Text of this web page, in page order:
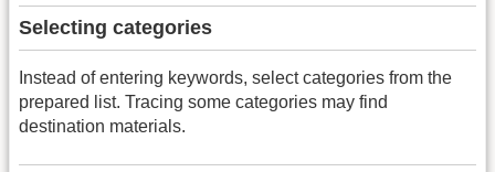
Selecting categories
Instead of entering keywords, select categories from the
prepared list. Tracing some categories may find
destination materials.